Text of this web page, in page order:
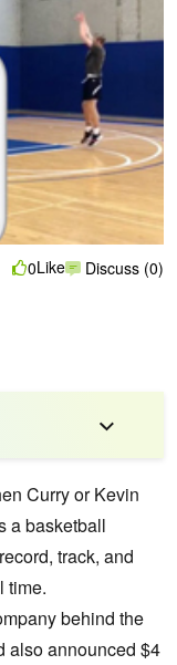
0Like Discuss (0)
Curry or Kevin
a basketball
track, and
time.
behind the
also announced $4